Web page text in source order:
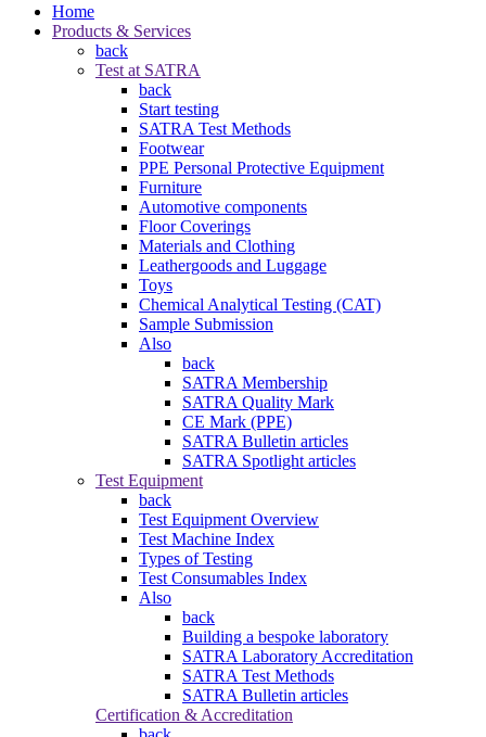
Home
Products & Services
back
Test at SATRA
back
Start testing
SATRA Test Methods
Footwear
PPE Personal Protective Equipment
Furniture
Automotive components
Floor Coverings
Materials and Clothing
Leathergoods and Luggage
Toys
Chemical Analytical Testing (CAT)
Sample Submission
Also
back
SATRA Membership
SATRA Quality Mark
CE Mark (PPE)
SATRA Bulletin articles
SATRA Spotlight articles
Test Equipment
back
Test Equipment Overview
Test Machine Index
Types of Testing
Test Consumables Index
Also
back
Building a bespoke laboratory
SATRA Laboratory Accreditation
SATRA Test Methods
SATRA Bulletin articles
Certification & Accreditation